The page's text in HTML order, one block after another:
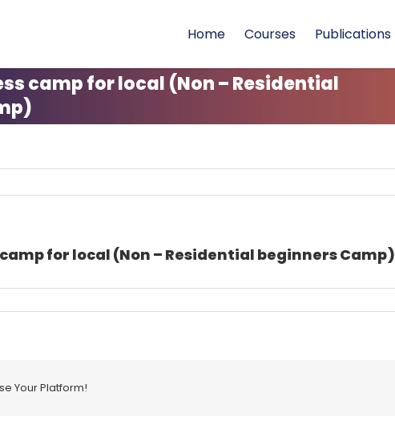
Home Courses Publications
camp for local (Non – Residential
for local (Non – Residential beginners Camp)
Your Platform!